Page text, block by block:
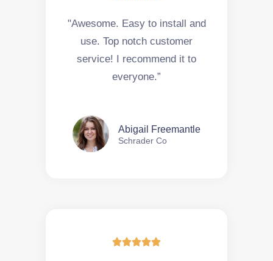
"Awesome. Easy to install and
use. Top notch customer
service! I recommend it to
everyone.”
Abigail Freemantle
Schrader Co
